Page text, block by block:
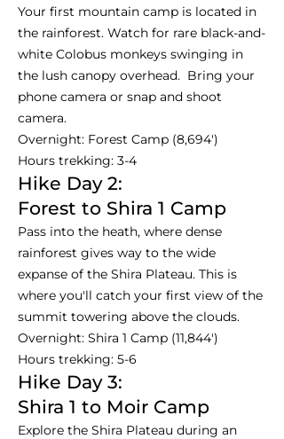
Your first mountain camp is located in
the rainforest. Watch for rare black-and-
white Colobus monkeys swinging in
the lush canopy overhead. Bring your
phone camera or snap and shoot
camera.
Overnight: Forest Camp (8,694')
Hours trekking: 3-4
Hike Day 2:
Forest to Shira 1 Camp
Pass into the heath, where dense
rainforest gives way to the wide
expanse of the Shira Plateau. This is
where you'll catch your first view of the
summit towering above the clouds.
Overnight: Shira 1 Camp (11,844')
Hours trekking: 5-6
Hike Day 3:
Shira 1 to Moir Camp
Explore the Shira Plateau during an